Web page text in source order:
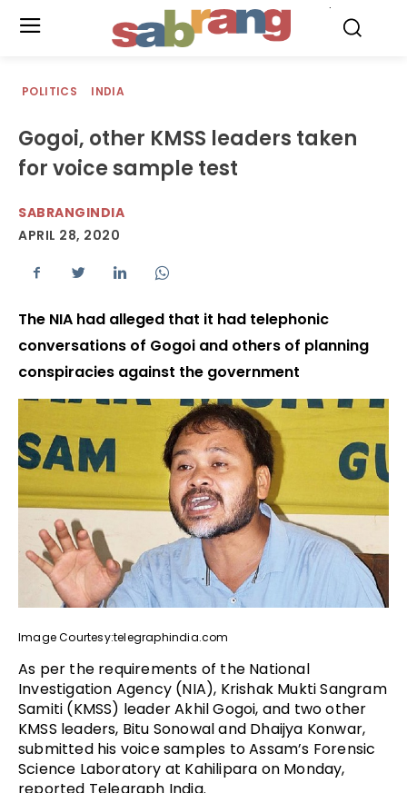
POLITICS INDIA
Gogoi, other KMSS leaders taken
for voice sample test
SABRANGINDIA
APRIL 28, 2020
The NIA had alleged that it had telephonic
conversations of Gogoi and others of planning
conspiracies against the government
Image Courtesy:telegraphindia.com
As per the requirements of the National
Investigation Agency (NIA), Krishak Mukti Sangram
Samiti (KMSS) leader Akhil Gogoi, and two other
KMSS leaders, Bitu Sonowal and Dhaijya Konwar,
submitted his voice samples to Assam’s Forensic
Science Laboratory at Kahilipara on Monday,
reported Telegraph India.